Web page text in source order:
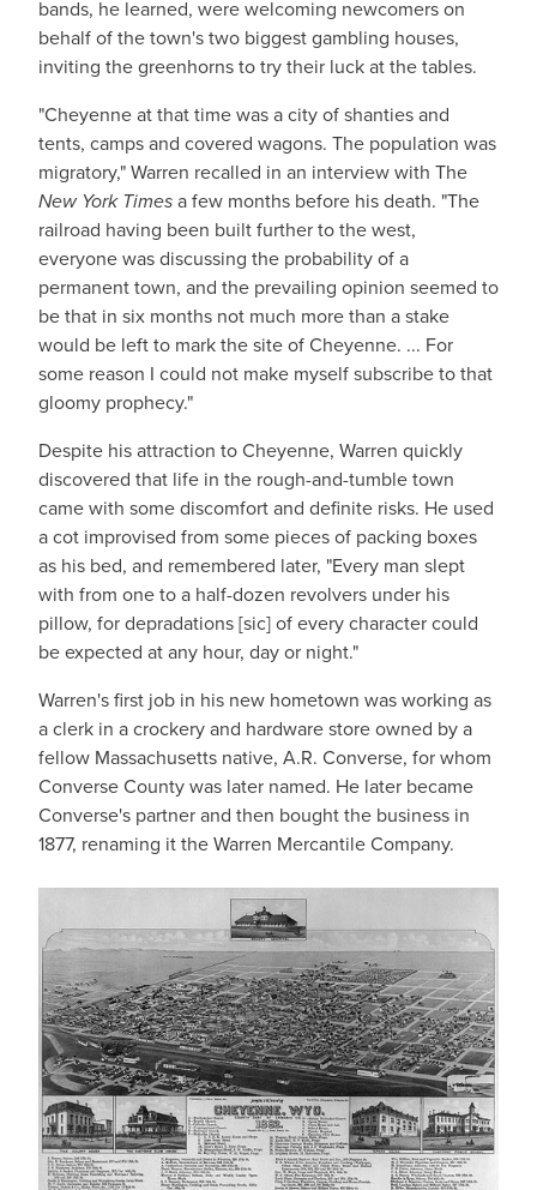
bands, he learned, were welcoming newcomers on
behalf of the town's two biggest gambling houses,
inviting the greenhorns to try their luck at the tables.
"Cheyenne at that time was a city of shanties and
tents, camps and covered wagons. The population was
migratory," Warren recalled in an interview with The
New York Timesa few months before his death. "The
railroad having been built further to the west,
everyone was discussing the probability of a
permanent town, and the prevailing opinion seemed to
be that in six months not much more than a stake
would be left to mark the site of Cheyenne. ... For
some reason I could not make myself subscribe to that
gloomy prophecy."
Despite his attraction to Cheyenne, Warren quickly
discovered that life in the rough-and-tumble town
came with some discomfort and definite risks. He used
a cot improvised from some pieces of packing boxes
as his bed, and remembered later, "Every man slept
with from one to a half-dozen revolvers under his
pillow, for depradations [sic] of every character could
be expected at any hour, day or night."
Warren's first job in his new hometown was working as
a clerk in a crockery and hardware store owned by a
fellow Massachusetts native, A.R. Converse, for whom
Converse County was later named. He later became
Converse's partner and then bought the business in
1877, renaming it the Warren Mercantile Company.